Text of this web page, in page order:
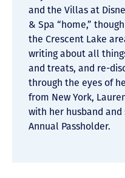
and the Villas at
& Spa “home,”
the Crescent Lake
writing about all
and treats, and re-
through the eyes of
from New York,
with her husband and
Annual Passholder.